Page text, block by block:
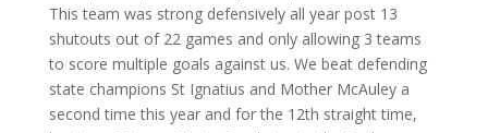
This team was strong defensively all year post 13
shutouts out of 22 games and only allowing 3 teams
to score multiple goals against us. We beat defending
state champions St Ignatius and Mother McAuley a
second time this year and for the 12th straight time,